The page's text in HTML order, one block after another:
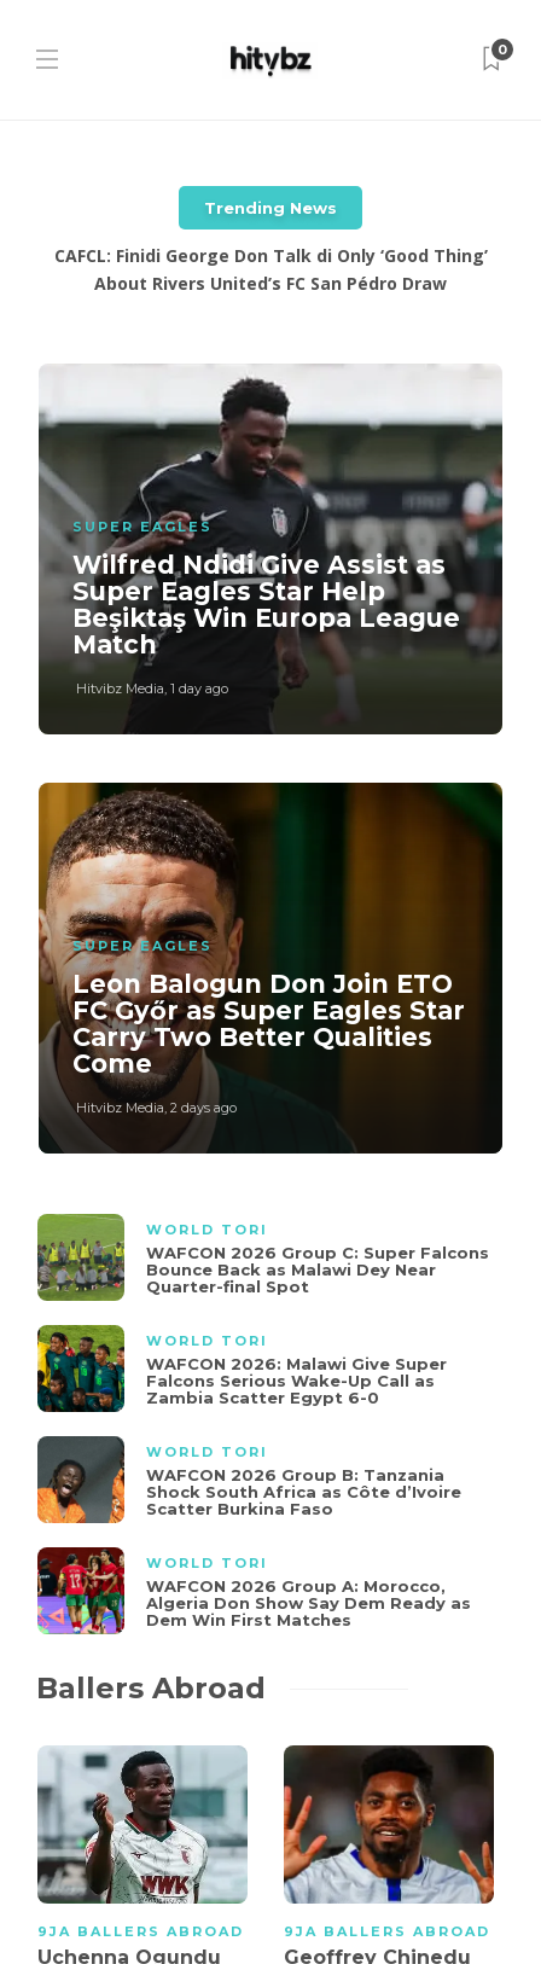
0
Trending News
CAFCL: Finidi George Don Talk di Only ‘Good Thing’
About Rivers United’s FC San Pédro Draw
SUPER EAGLES
Wilfred Ndidi Give Assist as
Super Eagles Star Help
Beşiktaş Win Europa League
Match
Hitvibz Media, 1 day ago
SUPER EAGLES
Leon Balogun Don Join ETO
FC Győr as Super Eagles Star
Carry Two Better Qualities
Come
Hitvibz Media, 2 days ago
WORLD TORI
WAFCON 2026 Group C: Super Falcons
Bounce Back as Malawi Dey Near
Quarter-final Spot
WORLD TORI
WAFCON 2026: Malawi Give Super
Falcons Serious Wake-Up Call as
Zambia Scatter Egypt 6-0
WORLD TORI
WAFCON 2026 Group B: Tanzania
Shock South Africa as Côte d’Ivoire
Scatter Burkina Faso
WORLD TORI
WAFCON 2026 Group A: Morocco,
Algeria Don Show Say Dem Ready as
Dem Win First Matches
Ballers Abroad
9JA BALLERS ABROAD
Uchenna Ogundu
9JA BALLERS ABROAD
Geoffrey Chinedu